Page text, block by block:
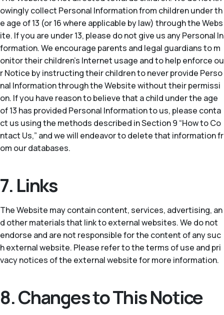
owingly collect Personal Information from children under th
e age of 13 (or 16 where applicable by law) through the Webs
ite. If you are under 13, please do not give us any Personal In
formation. We encourage parents and legal guardians to m
onitor their children’s Internet usage and to help enforce ou
r Notice by instructing their children to never provide Perso
nal Information through the Website without their permissi
on. If you have reason to believe that a child under the age
of 13 has provided Personal Information to us, please conta
ct us using the methods described in Section 9 “How to Co
ntact Us,” and we will endeavor to delete that information fr
om our databases.
7. Links
The Website may contain content, services, advertising, an
d other materials that link to external websites. We do not
endorse and are not responsible for the content of any suc
h external website. Please refer to the terms of use and pri
vacy notices of the external website for more information.
8. Changes to This Notice